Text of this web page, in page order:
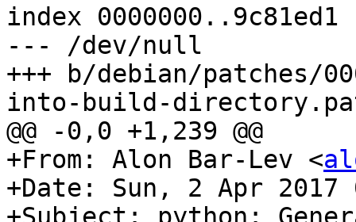
index 0000000..9c81ed1
--- /dev/null
+++ b/debian/patches/
into-build-
@@ -0,0 +1,239 @@
+From: Alon Bar-Lev <
+Date: Sun, 2 Apr 2017